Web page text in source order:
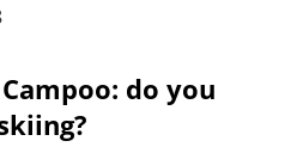
do you